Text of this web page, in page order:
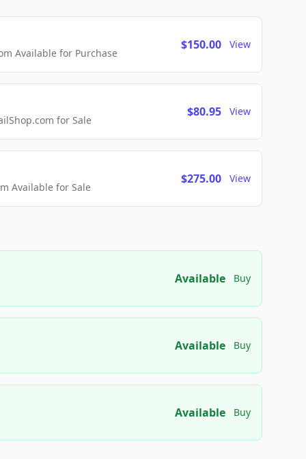
Available for Purchase
$150.00 View
for Sale
$80.95 View
Available for Sale
$275.00 View
Available Buy
Available Buy
Available Buy